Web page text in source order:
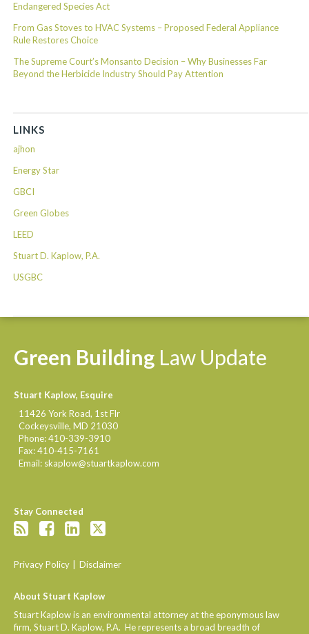
Endangered Species Act
From Gas Stoves to HVAC Systems – Proposed Federal Appliance
Rule Restores Choice
The Supreme Court’s Monsanto Decision – Why Businesses Far
Beyond the Herbicide Industry Should Pay Attention
LINKS
ajhon
Energy Star
GBCI
Green Globes
LEED
Stuart D. Kaplow, P.A.
USGBC
Green Building Law Update
Stuart Kaplow, Esquire
11426 York Road, 1st Flr
Cockeysville,MD 21030
Phone:410-339-3910
Fax:410-415-7161
Email: skaplow@stuartkaplow.com
Stay Connected
Privacy Policy Disclaimer
About Stuart Kaplow
Stuart Kaplow is an environmental attorney at the eponymous law
firm, Stuart D. Kaplow, P.A. He represents a broad breadth of